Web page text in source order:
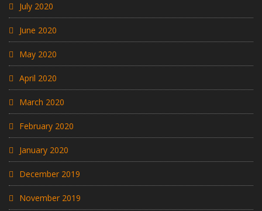
July 2020
June 2020
May 2020
April 2020
March 2020
February 2020
January 2020
December 2019
November 2019